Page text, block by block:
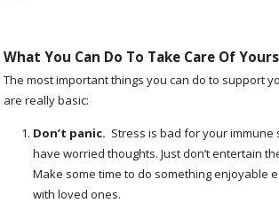
What You Can Do To Take Care Of
The most important things you can do to support
are really basic:
Don’t panic. Stress is bad for your immune
have worried thoughts. Just don’t entertain
Make some time to do something enjoyable
with loved ones.